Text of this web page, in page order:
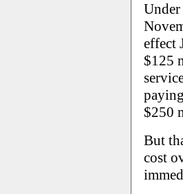
effect
$125
$250
But
cost